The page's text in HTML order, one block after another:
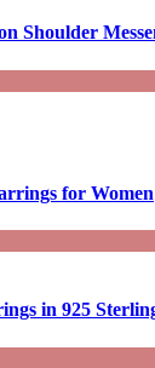
Shoulder
for Women
in 925